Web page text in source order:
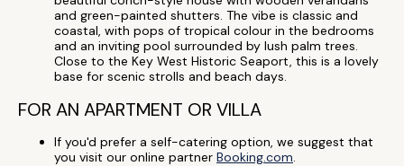
and green-painted shutters. The vibe is classic and
coastal, with pops of tropical colour in the bedrooms
and an inviting pool surrounded by lush palm trees.
Close to the Key West Historic Seaport, this is a lovely
base for scenic strolls and beach days.
FOR AN APARTMENT OR VILLA
If you'd prefer a self-catering option, we suggest that
you visit our online partner Booking.com.